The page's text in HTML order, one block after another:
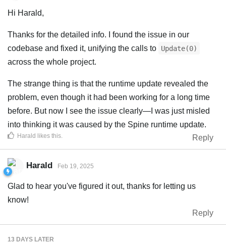
Hi Harald,
Thanks for the detailed info. I found the issue in our
codebase and fixed it, unifying the calls to
Update(0)
across the whole project.
The strange thing is that the runtime update revealed the
problem, even though it had been working for a long time
before. But now I see the issue clearly—I was just misled
into thinking it was caused by the Spine runtime update.
Reply
Harald likes this
Harald Feb 19, 2025
Glad to hear you've figured it out, thanks for letting us
know!
Reply
13 DAYS LATER